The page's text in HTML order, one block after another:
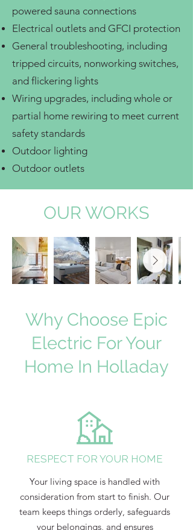
powered sauna connections
Electrical outlets and GFCI protection
General troubleshooting, including
tripped circuits, nonworking switches,
and flickering lights
Wiring upgrades, including whole or
partial home rewiring to meet current
safety standards
Outdoor lighting
Outdoor outlets
OUR WORKS
Why Choose Epic
Electric For Your
Home In Holladay
RESPECT FOR YOUR HOME
Your living space is handled with
consideration from start to finish. Our
team keeps things orderly, safeguards
your belongings, and ensures